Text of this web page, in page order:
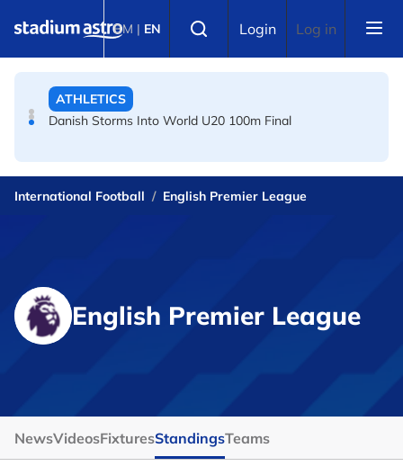
BM | EN Login Log in
Arsenal players fuming after Betis defeat, says Arteta
ATHLETICS
Danish Storms Into World U20 100m Final
International Football English Premier League
English Premier League
NewsVideosFixturesStandingsTeams